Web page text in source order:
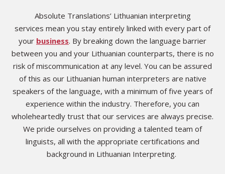
Absolute Translations’ Lithuanian interpreting
services mean you stay entirely linked with every part of
your business. By breaking down the language barrier
between you and your Lithuanian counterparts, there is no
risk of miscommunication at any level. You can be assured
of this as our Lithuanian human interpreters are native
speakers of the language, with a minimum of five years of
experience within the industry. Therefore, you can
wholeheartedly trust that our services are always precise.
We pride ourselves on providing a talented team of
linguists, all with the appropriate certifications and
background in Lithuanian Interpreting.